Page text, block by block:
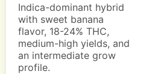
Indica-dominant hybrid
with sweet banana
flavor, 18-24% THC,
medium-high yields, and
an intermediate grow
profile.